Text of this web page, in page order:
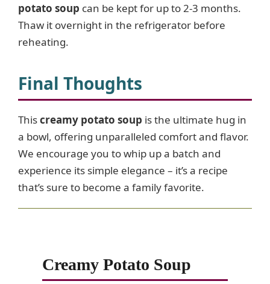
potato soup can be kept for up to 2-3 months.
Thaw it overnight in the refrigerator before
reheating.
Final Thoughts
Thiscreamy potato soup is the ultimate hug in
a bowl, offering unparalleled comfort and flavor.
We encourage you to whip up a batch and
experience its simple elegance – it’s a recipe
that’s sure to become a family favorite.
Creamy Potato Soup